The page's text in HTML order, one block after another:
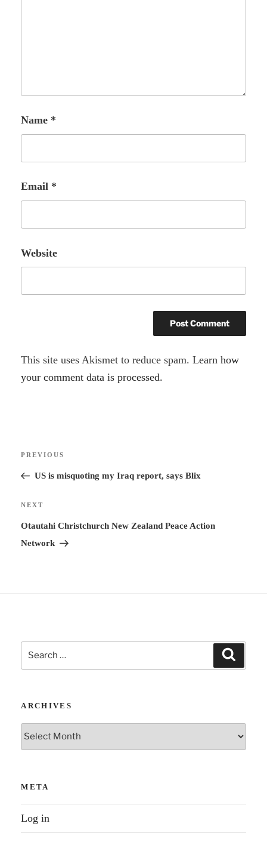
Name *
Email *
Website
A
l
t
This site uses Akismet to reduce spam.Learn how
your comment data is processed.
Previous
Post
PREVIOUS
US is misquoting my Iraq report, says Blix
Next
Post
NEXT
Otautahi Christchurch New Zealand Peace Action
Network
Search
for:
ARCHIVES
Archives
META
Log in